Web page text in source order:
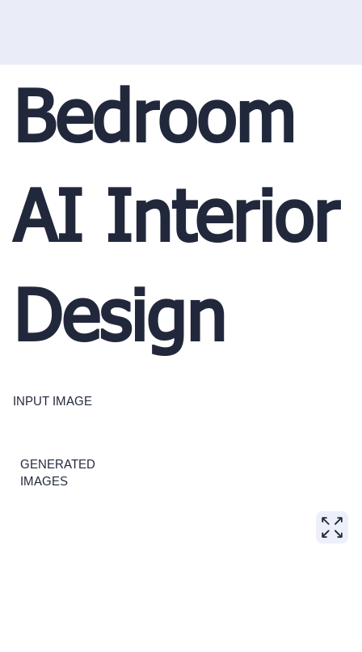
Bedroom
AI Interior
Design
INPUT IMAGE
GENERATED
IMAGES